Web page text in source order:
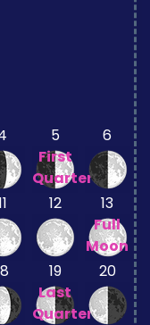
5
First
Quarter
6
12
13
Full
Moon
19
Last
Quarter
20